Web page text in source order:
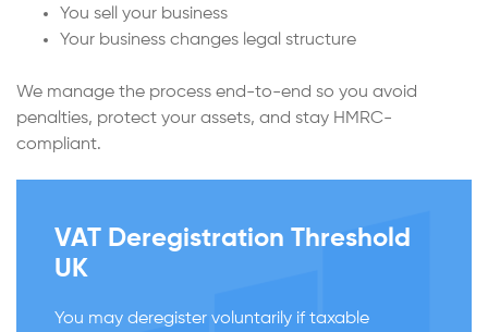
You sell your business
Your business changes legal structure
We manage the process end-to-end so you avoid
penalties, protect your assets, and stay HMRC-
compliant.
VAT Deregistration Threshold
UK
You may deregister voluntarily if taxable